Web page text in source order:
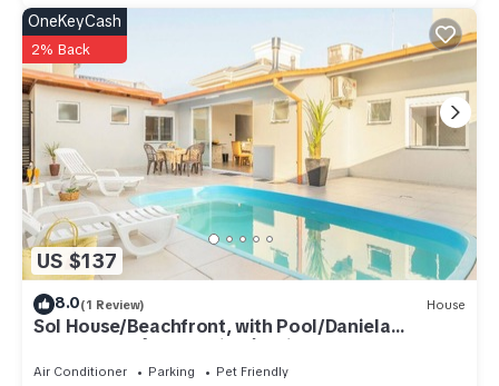
US $137
OneKeyCash
2% Back
8.0(1 Review) House
Sol House/Beachfront, with Pool/Daniela
Beach/Jurerê Int/Florianópolis
Air Conditioner Parking
Pet Friendly